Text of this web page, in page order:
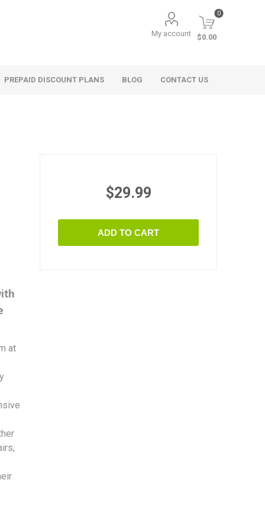
My account
0
$0.00
PREPAID DISCOUNT PLANS BLOG CONTACT US
at
$29.99
ADD TO CART